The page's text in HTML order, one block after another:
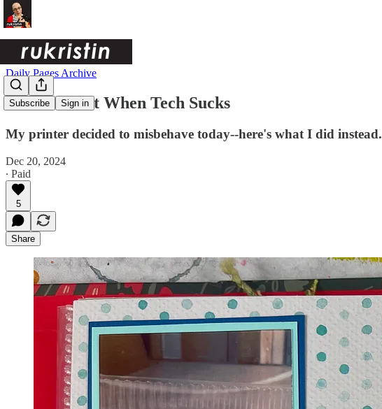
Subscribe Sign in
Daily Pages Archive
How to Pivot When Tech Sucks
My printer decided to misbehave today--here's what I did instead.
Dec 20, 2024
∙ Paid
5
Share